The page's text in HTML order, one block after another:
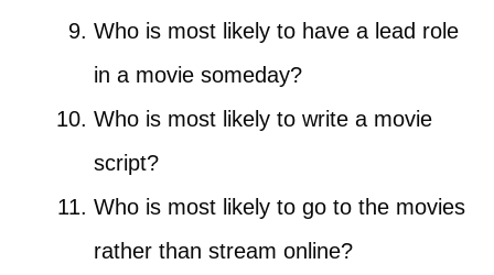
Who is most likely to have a lead role
in a movie someday?
Who is most likely to write a movie
script?
Who is most likely to go to the movies
rather than stream online?